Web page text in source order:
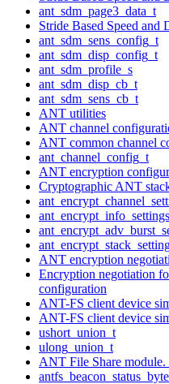
ant_sdm_page3_data_t
Stride Based Speed
ant_sdm_sens_config_t
ant_sdm_disp_config_t
ant_sdm_profile_s
ant_sdm_disp_cb_t
ant_sdm_sens_cb_t
ANT utilities
ANT channel
ANT common channel
ant_channel_config_t
ANT encryption
Cryptographic ANT
ANT encryption
Encryption negotiation
configuration
ANT-FS client device
ANT-FS client device
ushort_union_t
ulong_union_t
ANT File Share